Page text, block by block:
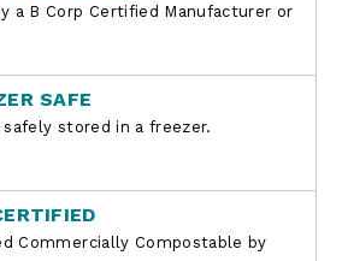
a B Corp Certified Manufacturer or
SAFE
safely stored in a freezer.
Commercially Compostable by